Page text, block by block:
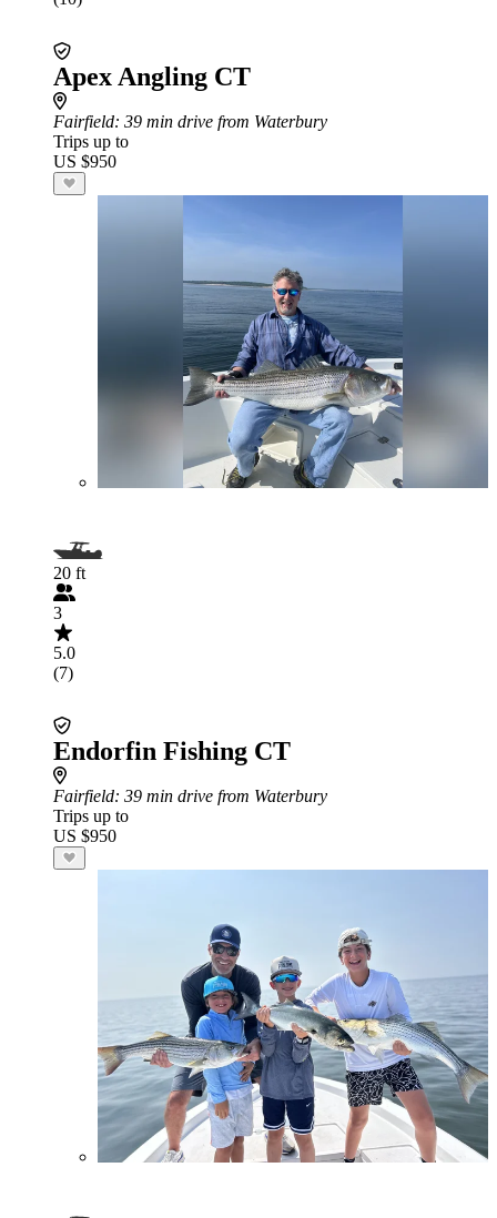
Apex Angling CT
Fairfield: 39 min drive from Waterbury
Trips up to
US $950
20 ft
3
5.0
(7)
Endorfin Fishing CT
Fairfield: 39 min drive from Waterbury
Trips up to
US $950